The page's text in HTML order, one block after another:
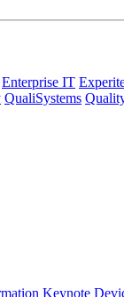
Enterprise IT
QualiSystems
Keynote